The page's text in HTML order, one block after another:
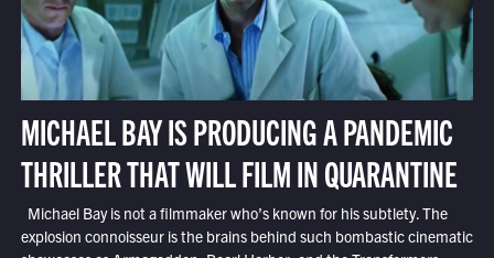
MICHAEL BAY IS PRODUCING A PANDEMIC
THRILLER THAT WILL FILM IN QUARANTINE
Michael Bay is not a filmmaker who’s known for his subtlety. The
explosion connoisseur is the brains behind such bombastic cinematic